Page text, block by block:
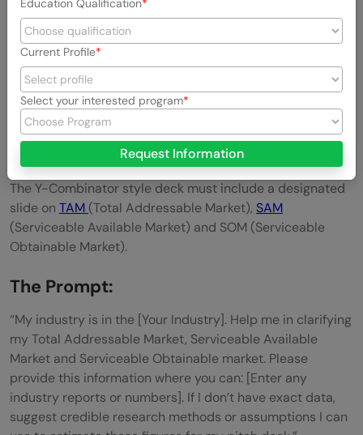
3. Define the Market with Precision
You need to show investors that the opportunity is huge.
The Y-Combinator style deck must include a designated
slide on TAM (Total Addressable Market), SAM
(Serviceable Available Market) and SOM (Serviceable
Obtainable Market).
The Prompt:
“My industry is in the [Your Industry]. Help me in clarifying
my Total Addressable Market, Serviceable Available
Market and Serviceable Obtainable market. Please
provide this information where you can: [Enter any
industry reports or numbers]. If I don’t have exact data,
suggest credible research methods or assumptions I can
Education Qualification
Current Profile
Select your interested program
Request Information